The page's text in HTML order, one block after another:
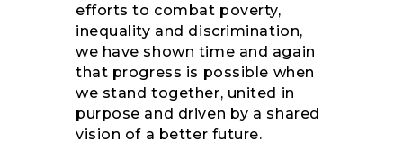
efforts to combat poverty,
inequality and discrimination,
we have shown time and again
that progress is possible when
we stand together, united in
purpose and driven by a shared
vision of a better future.